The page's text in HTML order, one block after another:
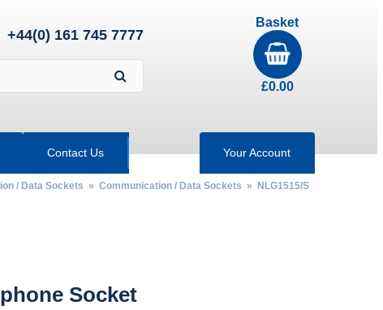
+44(0) 161 745 7777
Basket
£0.00
Contact Us Your Account
/ Data Sockets » Communication / Data Sockets » NLG1515/S
Socket